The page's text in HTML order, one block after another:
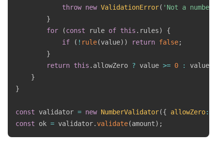
throw new ValidationError( 'Not a number'
}
for
(const rule of this . rules)
{
if
( ! rule(value) ) return false;
}
return this . allowZero ? value >= 0 : value
}
}
const validator = new NumberValidator({ allowZero:
const ok = validator.validate(amount) ;